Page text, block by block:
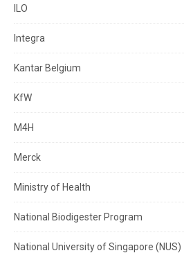
ILO
Integra
Kantar Belgium
KfW
M4H
Merck
Ministry of Health
National Biodigester Program
National University of Singapore (NUS)